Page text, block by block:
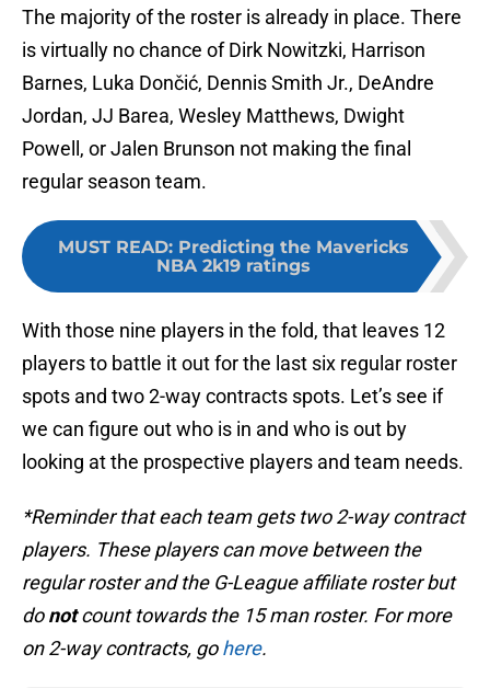
The majority of the roster is already in place. There
is virtually no chance of Dirk Nowitzki, Harrison
Barnes, Luka Dončić, Dennis Smith Jr., DeAndre
Jordan, JJ Barea, Wesley Matthews, Dwight
Powell, or Jalen Brunson not making the final
regular season team.
MUST READ: Predicting the Mavericks
NBA 2k19 ratings
With those nine players in the fold, that leaves 12
players to battle it out for the last six regular roster
spots and two 2-way contracts spots. Let’s see if
we can figure out who is in and who is out by
looking at the prospective players and team needs.
*Reminder that each team gets two 2-way contract
players. These players can move between the
regular roster and the G-League affiliate roster but
donotcount towards the 15 man roster. For more
on 2-way contracts, gohere.